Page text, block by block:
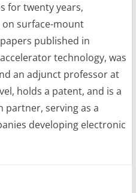
for twenty years,
surface-mount
published in
technology, was
an adjunct professor at
holds a patent, and is a
partner, serving as a
developing electronic